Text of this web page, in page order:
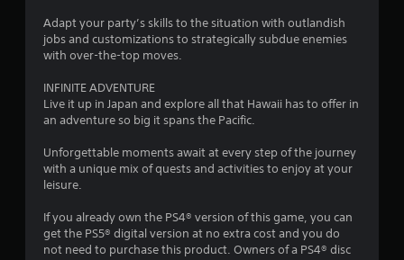
s
u
o
5
Adapt your party’s skills to the situation with outlandish
jobs and customizations to strategically subdue enemies
with over-the-top moves.
INFINITE ADVENTURE
Live it up in Japan and explore all that Hawaii has to offer in
an adventure so big it spans the Pacific.
Unforgettable moments await at every step of the journey
with a unique mix of quests and activities to enjoy at your
leisure.
If you already own the PS4® version of this game, you can
get the PS5® digital version at no extra cost and you do
not need to purchase this product. Owners of a PS4® disc